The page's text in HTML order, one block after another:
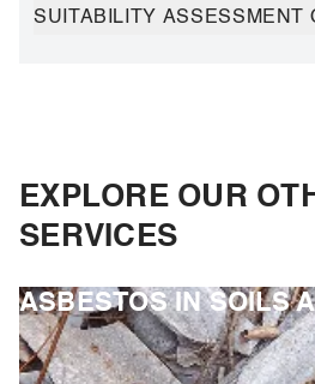
SUITABILITY ASSESSMENT
EXPLORE OUR
SERVICES
ASBESTOS IN SOILS